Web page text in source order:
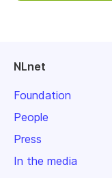
NLnet
Foundation
People
Press
In the media